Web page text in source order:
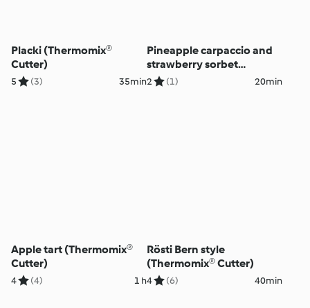
Placki (Thermomix®
Cutter)
5 (3) 35min
Pineapple carpaccio and
strawberry sorbet
(Thermomix® Cutter)
2 (1) 20min
Apple tart (Thermomix®
Cutter)
4 (4) 1 h
Rösti Bern style
(Thermomix® Cutter)
4 (6) 40min